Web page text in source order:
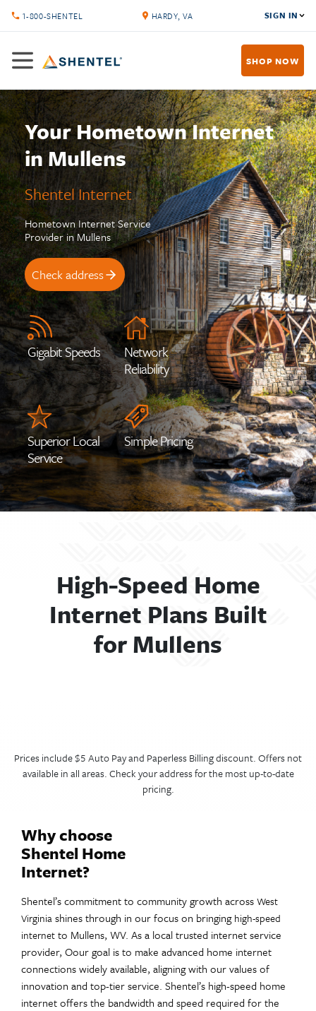
1-800-SHENTEL HARDY, VA SIGN IN
SHOP NOW
Your Hometown Internet
in Mullens
Shentel Internet
Hometown Internet Service
Provider in Mullens
Check address
Gigabit Speeds
Network
Reliability
Superior Local
Service
Simple Pricing
High-Speed Home
Internet Plans Built
for Mullens
Prices include $5 Auto Pay and Paperless Billing discount. Offers not
available in all areas. Check your address for the most up-to-date
pricing.
Why choose
Shentel Home
Internet?
Shentel’s commitment to community growth acrossWest
Virginiashines through in our focus on bringinghigh-speed
internetto Mullens, WV. As a local trusted internet service
provider, Oour goal is to make advanced home internet
connections widely available, aligning with our values of
innovation and top-tier service. Shentel’s high-speed home
internet offers the bandwidth and speed required for the